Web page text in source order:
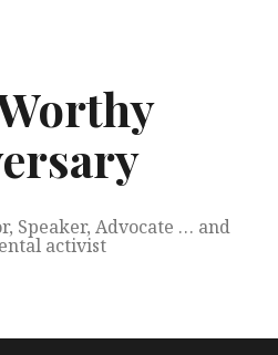
Speaker, Advocate … and
activist